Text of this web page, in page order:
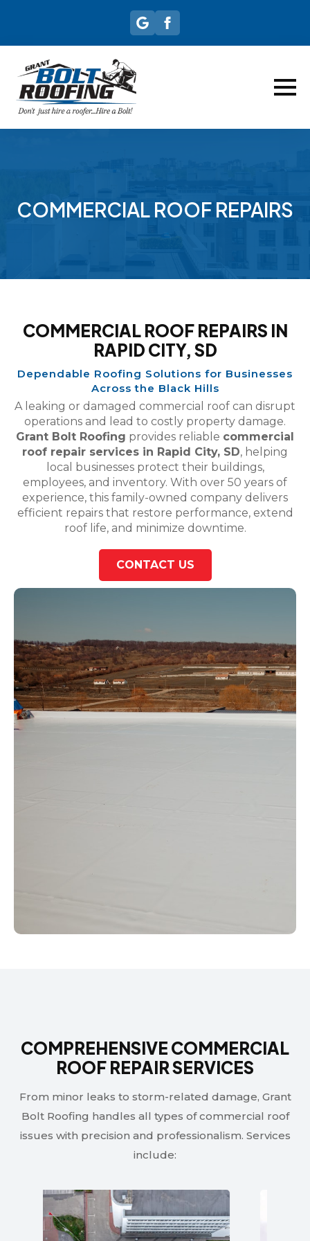
COMMERCIAL ROOF REPAIRS
COMMERCIAL ROOF REPAIRS IN
RAPID CITY, SD
Dependable Roofing Solutions for Businesses
Across the Black Hills
A leaking or damaged commercial roof can disrupt
operations and lead to costly property damage.
Grant Bolt Roofing provides reliable commercial
roof repair services in Rapid City, SD, helping
local businesses protect their buildings,
employees, and inventory. With over 50 years of
experience, this family-owned company delivers
efficient repairs that restore performance, extend
roof life, and minimize downtime.
CONTACT US
COMPREHENSIVE COMMERCIAL
ROOF REPAIR SERVICES
From minor leaks to storm-related damage, Grant
Bolt Roofing handles all types of commercial roof
issues with precision and professionalism. Services
include: